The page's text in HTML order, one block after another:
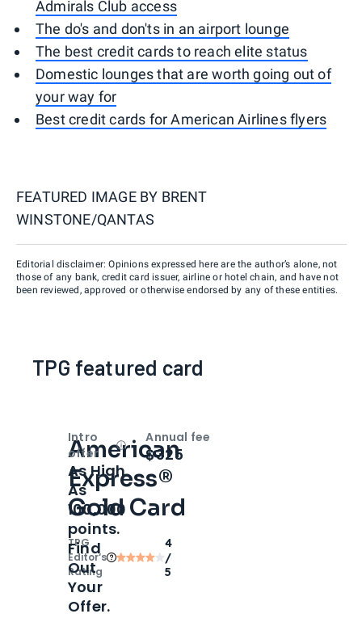
Admirals Club access
The do's and don'ts in an airport lounge
The best credit cards to reach elite status
Domestic lounges that are worth going out of
your way for
Best credit cards for American Airlines flyers
FEATURED IMAGE BY BRENT
WINSTONE/QANTAS
Editorial disclaimer: Opinions expressed here are the author’s alone, not
those of any bank, credit card issuer, airline or hotel chain, and have not
been reviewed, approved or otherwise endorsed by any of these entities.
TPG featured card
American
Express®
Gold Card
TPG
Editor‘s
Rating
4
/
5
Intro
offer
OpenIntro bonus
As High
As
100,000
points.
Find
Out
Your
Offer.
Annual fee
$325